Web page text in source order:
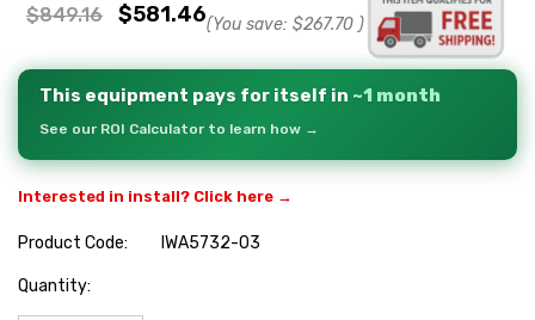
$849.16 $581.46(You save: $267.70 )
This equipment pays for itself in ~1 month
See our ROI Calculator to learn how →
Interested in install? Click here →
Product Code:
IWA5732-03
Hurry
Quantity: